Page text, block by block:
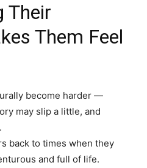
Their
Them Feel
become harder —
may slip a little, and
back to times when they
and full of life.